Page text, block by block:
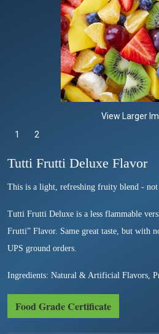
View Larger
1 Selected
2
Tutti Frutti Deluxe Flavor
This is a light, refreshing fruity blend - not
Tutti Frutti Deluxe is a less flammable
Frutti” Flavor. Same great taste, but with
UPS ground orders.
Ingredients: Natural & Artificial Flavors,
Food Grade Certificate